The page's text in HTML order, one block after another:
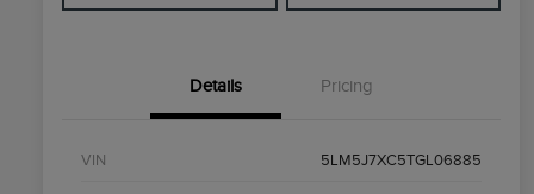
Details Pricing
VIN 5LM5J7XC5TGL06885